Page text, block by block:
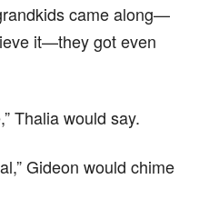
came along—
it—they got even
Thalia would say.
Gideon would chime